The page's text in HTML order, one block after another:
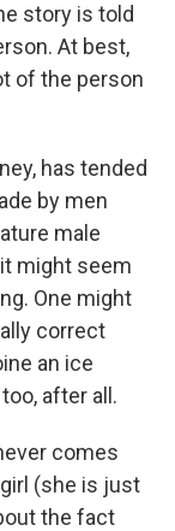
story is told
At best,
of the person
has tended
by men
male
might seem
One might
correct
an ice
after all.
comes
(she is just
the fact